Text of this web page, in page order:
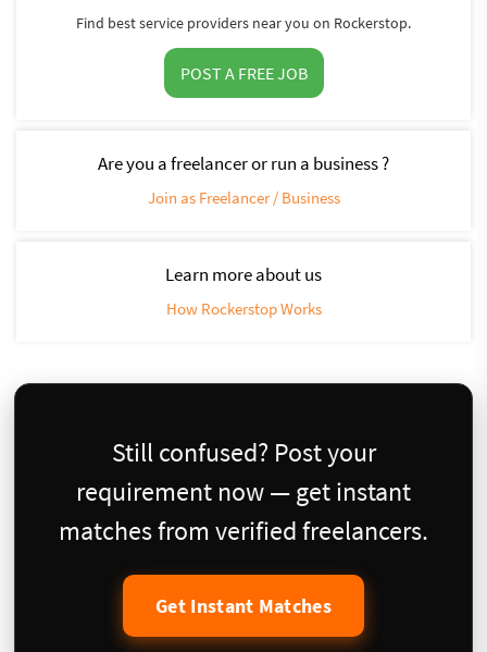
Find best service providers near you on Rockerstop.
POST A FREE JOB
Are you a freelancer or run a business ?
Join as Freelancer / Business
Learn more about us
How Rockerstop Works
Still confused? Post your
requirement now — get instant
matches from verified freelancers.
Get Instant Matches